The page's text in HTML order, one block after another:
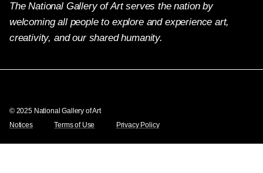
The National Gallery of Art serves the nation by
welcoming all people to explore and experience art,
creativity, and our shared humanity.
© 2025 National Gallery of Art
Notices
Terms of Use Privacy Policy